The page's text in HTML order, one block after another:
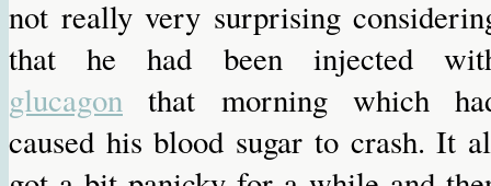
not really very surprising
that he had been injected
glucagon that morning which
caused his blood sugar to crash. It